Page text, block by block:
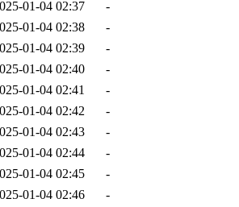
01-04 02:37
-
01-04 02:38
-
01-04 02:39
-
01-04 02:40
-
01-04 02:41
-
01-04 02:42
-
01-04 02:43
-
01-04 02:44
-
01-04 02:45
-
01-04 02:46
-